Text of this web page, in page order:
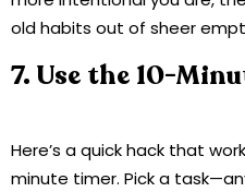
old habits out of sheer
7. Use the 10-
Here’s a quick hack that
minute timer. Pick a